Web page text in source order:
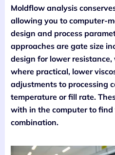
Moldflow analysis
allowing you to computer-
design and process
approaches are gate size
design for lower
where practical, lower
adjustments to processing
temperature or fill rate.
with in the computer to
combination.